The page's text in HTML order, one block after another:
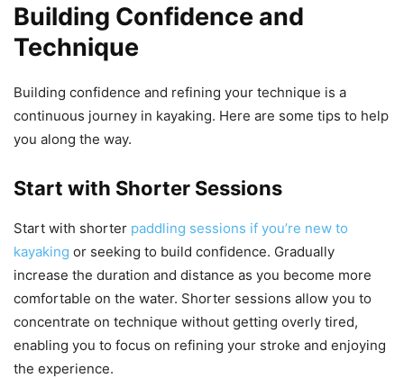
Building Confidence and
Technique
Building confidence and refining your technique is a
continuous journey in kayaking. Here are some tips to help
you along the way.
Start with Shorter Sessions
Start with shorter paddling sessions if you’re new to
kayaking or seeking to build confidence. Gradually
increase the duration and distance as you become more
comfortable on the water. Shorter sessions allow you to
concentrate on technique without getting overly tired,
enabling you to focus on refining your stroke and enjoying
the experience.